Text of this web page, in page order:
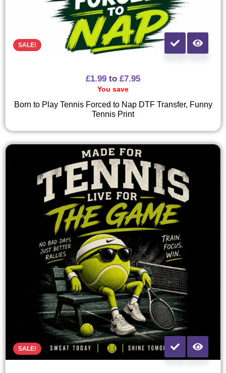
SALE!
£1.99 to £7.95
You save
Born to Play Tennis Forced to Nap DTF Transfer, Funny
Tennis Print
SALE!